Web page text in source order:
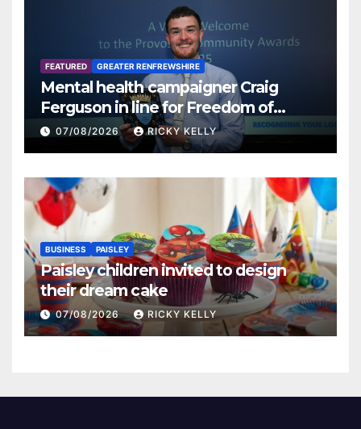
FEATURED GREATER RENFREWSHIRE
Mental health campaigner Craig
Ferguson in line for Freedom of
Renfrewshire
07/08/2026 RICKY KELLY
BUSINESS PAISLEY
Paisley children invited to design
their dream cake
07/08/2026 RICKY KELLY